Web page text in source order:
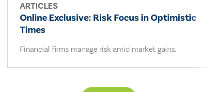
ARTICLES
Online Exclusive: Risk Focus in Optimistic
Times
Financial firms manage risk amid market gains.